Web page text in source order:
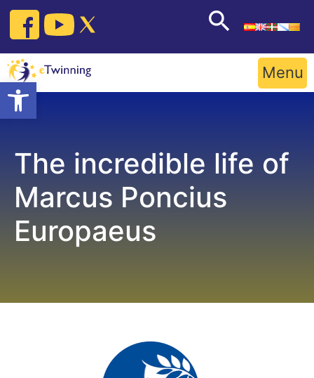
Open toolbar
Skip
content
Menu
The incredible life of
Marcus Poncius
Europaeus